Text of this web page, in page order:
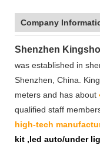
Company
Shenzhen
was established in
Shenzhen, China.
meters and has about
qualified staff
high-tech
kit ,led auto/under